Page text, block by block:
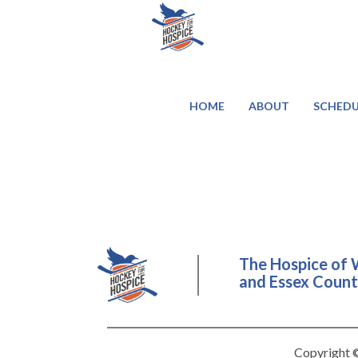
HOME ABOUT
The Hospice of
and Essex
Copyright